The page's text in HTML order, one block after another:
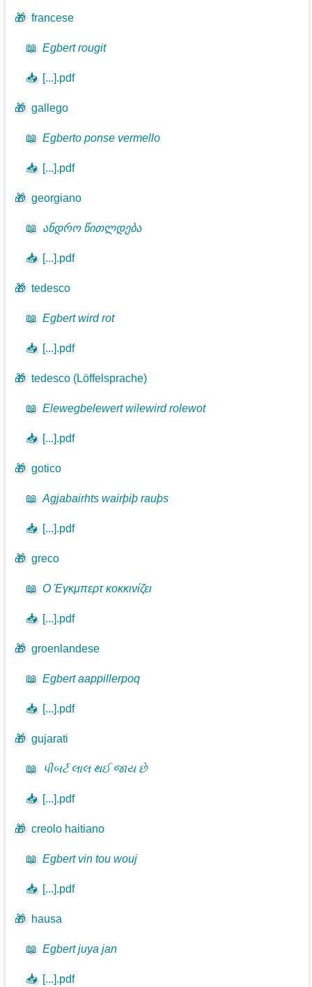
🎁 francese
📖 Egbert rougit
📥 [...].pdf
🎁 gallego
📖 Egberto ponse vermello
📥 [...].pdf
🎁 georgiano
📖 ანდრო წითლდება
📥 [...].pdf
🎁 tedesco
📖 Egbert wird rot
📥 [...].pdf
🎁 tedesco (Löffelsprache)
📖 Elewegbelewert wilewird rolewot
📥 [...].pdf
🎁 gotico
📖 Agjabairhts wairþiþ rauþs
📥 [...].pdf
🎁 greco
📖 Ο Έγκμπερτ κοκκινίζει
📥 [...].pdf
🎁 groenlandese
📖 Egbert aappillerpoq
📥 [...].pdf
🎁 gujarati
📖 પીબર્ટ લાલ થઈ જાય છે
📥 [...].pdf
🎁 creolo haitiano
📖 Egbert vin tou wouj
📥 [...].pdf
🎁 hausa
📖 Egbert juya jan
📥 [...].pdf